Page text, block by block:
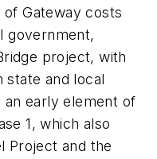
Gateway costs
government,
project, with
state and local
early element of
1, which also
Project and the